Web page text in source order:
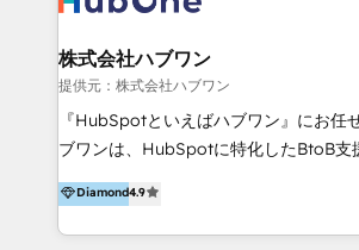
Diamond Partner? 👉Connect with TRooInbound
today (https://
marketing technology. 퍼포마스는 국내외 마케팅 전략,
크리에이티브, 운영, 마케팅 테크놀로지
글로벌 레브옵스 솔루션 회사입니다. 퍼
스와 테크놀로지 결합을 통하여 고객의
장 진출에 강점을 가지고 있습니다. '글로
드 서비스', '글로벌 고객 페르소나 전략', '
株式会社ハブワン
提供元：株式会社ハブワン
『HubSpotといえばハブワン』にお任せ
ブワンは、HubSpotに特化したBtoB支
ーコードCMS構築、CRM／MA／SFAの
システムAPI連携・開発、営業定着支援
クセス体制の設計まで、ワンストップ
Diamond4.9